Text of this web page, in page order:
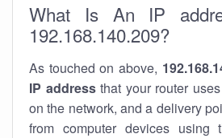
What Is An IP
192.168.140.209?
As touched on above,
IP addressthat your router
on the network, and a delivery
from computer devices using